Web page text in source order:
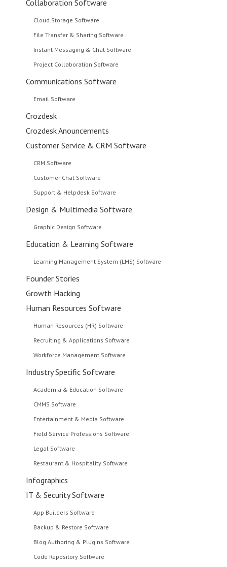
Collaboration Software
Cloud Storage Software
File Transfer & Sharing Software
Instant Messaging & Chat Software
Project Collaboration Software
Communications Software
Email Software
Crozdesk
Crozdesk Anouncements
Customer Service & CRM Software
CRM Software
Customer Chat Software
Support & Helpdesk Software
Design & Multimedia Software
Graphic Design Software
Education & Learning Software
Learning Management System (LMS) Software
Founder Stories
Growth Hacking
Human Resources Software
Human Resources (HR) Software
Recruiting & Applications Software
Workforce Management Software
Industry Specific Software
Academia & Education Software
CMMS Software
Entertainment & Media Software
Field Service Professions Software
Legal Software
Restaurant & Hospitality Software
Infographics
IT & Security Software
App Builders Software
Backup & Restore Software
Blog Authoring & Plugins Software
Code Repository Software